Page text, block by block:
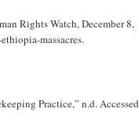
Rights Watch, December 8,
massacres.
Practice,” n.d. Accessed